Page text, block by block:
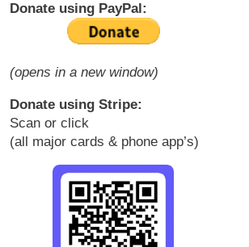
Donate using PayPal:
(opens in a new window)
Donate using Stripe:
Scan or click
(all major cards & phone app’s)